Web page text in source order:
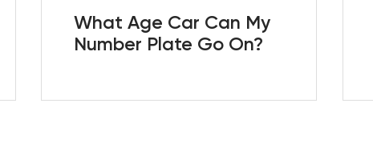
What Age Car Can My
Number Plate Go On?